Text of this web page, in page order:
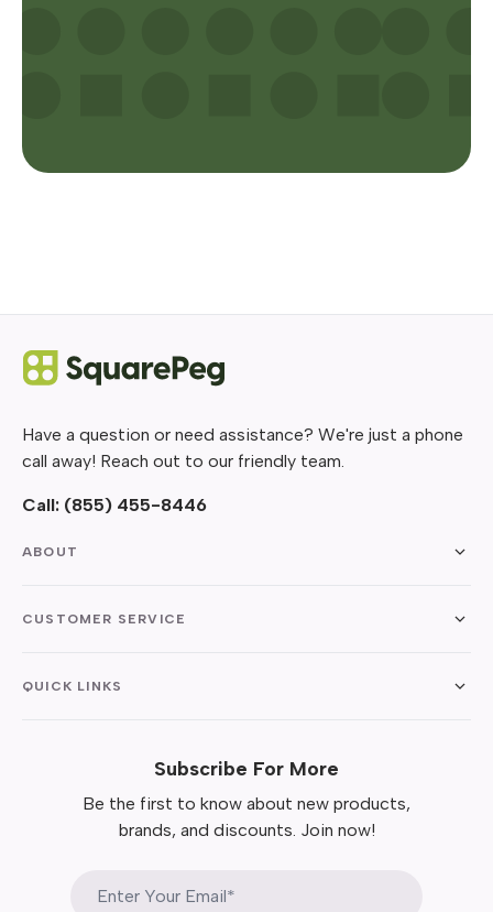
Have a question or need assistance? We're just a phone
call away! Reach out to our friendly team.
Call: (855) 455-8446
ABOUT
CUSTOMER SERVICE
QUICK LINKS
Subscribe For More
Be the first to know about new products,
brands, and discounts. Join now!